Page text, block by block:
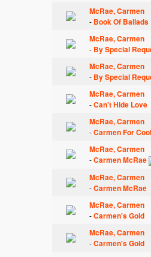
McRae, Carmen
- Book Of Ballads
McRae, Carmen
- By Special
McRae, Carmen
- By Special
McRae, Carmen
-Can't Hide Love
McRae, Carmen
-Carmen For
McRae, Carmen
-Carmen McRae
McRae, Carmen
-Carmen McRae
McRae, Carmen
-Carmen's Gold
McRae, Carmen
-Carmen's Gold